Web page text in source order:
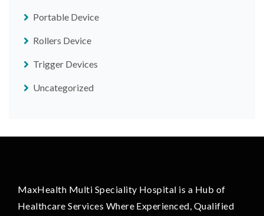
Portable Device
Rollers Device
Trigger Devices
Uncategorized
MaxHealth Multi Speciality Hospital is a Hub of
Healthcare Services Where Experienced, Qualified